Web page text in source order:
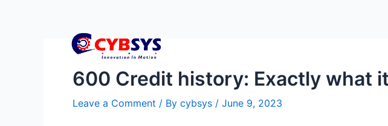
600 Credit history: Exactly what
Leave a Comment / By cybsys / June 9, 2023